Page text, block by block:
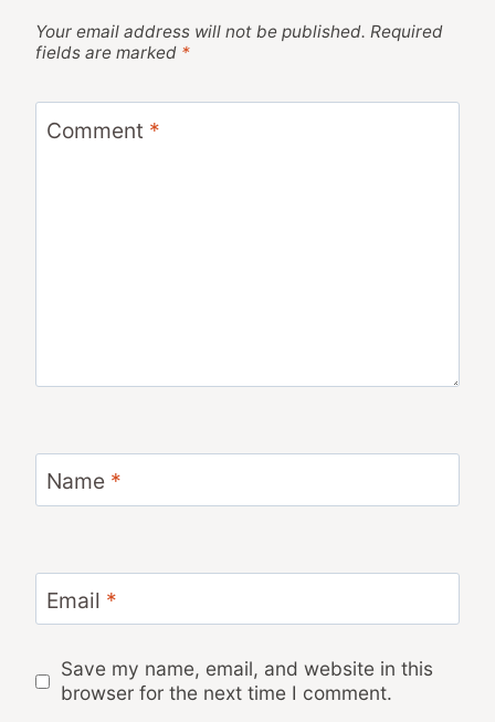
Your email address will not be published. Required
fields are marked *
Comment *
Name *
Email *
Save my name, email, and website in this
browser for the next time I comment.